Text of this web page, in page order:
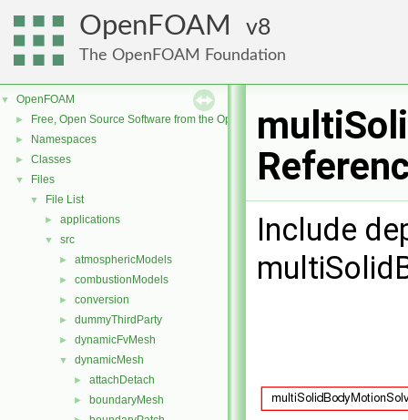
OpenFOAM 8
The OpenFOAM Foundation
▼ OpenFOAM
► Free, Open Source Software from the OpenFOAM Foundation
► Namespaces
► Classes
▼ Files
▼ File List
► applications
▼ src
► atmosphericModels
► combustionModels
► conversion
► dummyThirdParty
► dynamicFvMesh
▼ dynamicMesh
► attachDetach
► boundaryMesh
Include